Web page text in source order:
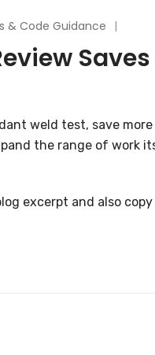
& Code Guidance
Saves
weld test, save
the range of work
excerpt and also